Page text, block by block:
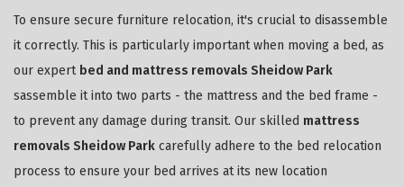
To ensure secure furniture relocation, it's crucial to disassemble
it correctly. This is particularly important when moving a bed, as
our expert bed and mattress removals Sheidow Park
sassemble it into two parts - the mattress and the bed frame -
to prevent any damage during transit. Our skilled mattress
removals Sheidow Park carefully adhere to the bed relocation
process to ensure your bed arrives at its new location